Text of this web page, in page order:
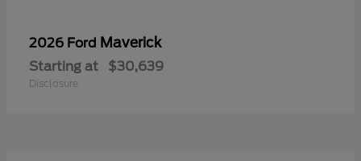
2026 Ford Maverick
Starting at $30,639
Disclosure